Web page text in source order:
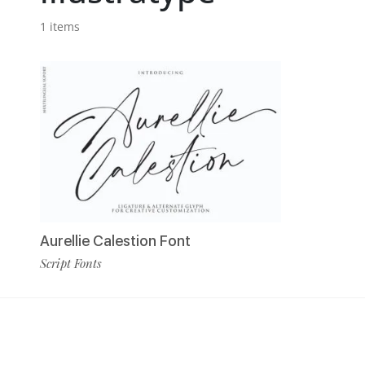
1 items
Aurellie Calestion Font
Script Fonts